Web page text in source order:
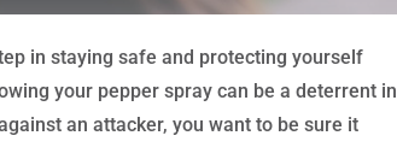
in staying safe and protecting yourself
your pepper spray can be a deterrent in
an attacker, you want to be sure it